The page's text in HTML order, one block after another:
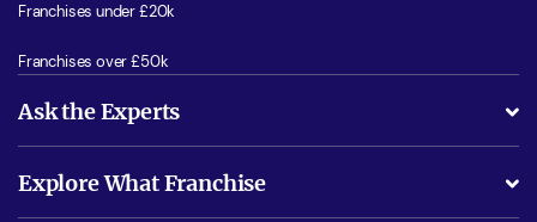
Franchises under £20k
Franchises over £50k
Ask the Experts
Is success guarenteed if I invest?
Explore What Franchise